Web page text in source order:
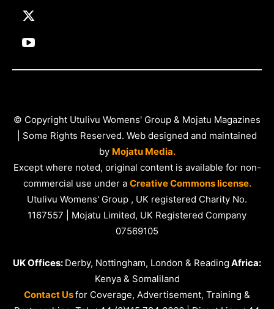
© Copyright Utulivu Womens' Group & Mojatu Magazines
| Some Rights Reserved. Web designed and maintained
by Mojatu Media.
Except where noted, original content is available for non-
commercial use under a Creative Commons license.
Utulivu Womens' Group , UK registered Charity No.
1167557 | Mojatu Limited, UK Registered Company
07569105
UK Offices: Derby, Nottingham, London & Reading Africa:
Kenya & Somaliland
Contact Usfor Coverage, Advertisement, Training &